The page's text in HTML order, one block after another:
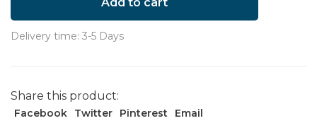
Delivery time: 3-5 Days
Share this product:
Facebook Twitter Pinterest Email